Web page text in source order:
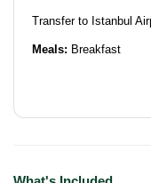
Transfer to Istanbul
Meals: Breakfast